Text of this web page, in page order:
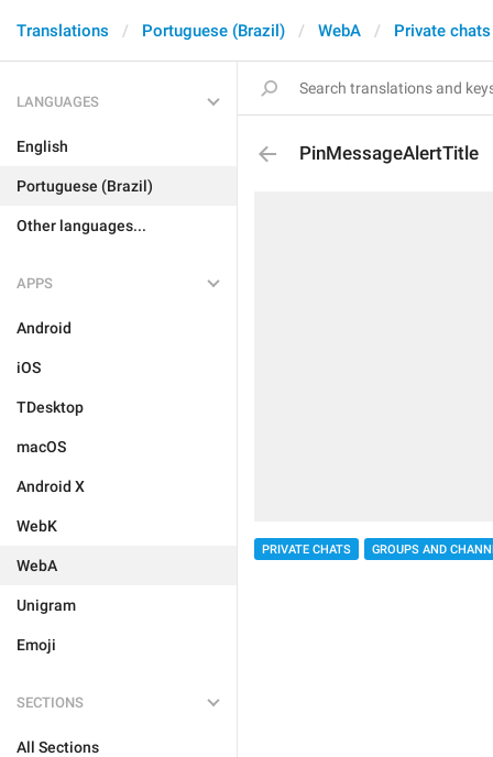
Translations Portuguese (Brazil) WebA Private chats
LANGUAGES
English
Portuguese (Brazil)
Other languages...
APPS
Android
iOS
TDesktop
macOS
Android X
WebK
WebA
Unigram
Emoji
SECTIONS
All Sections
PinMessageAlertTitle
PRIVATE CHATS GROUPS AND